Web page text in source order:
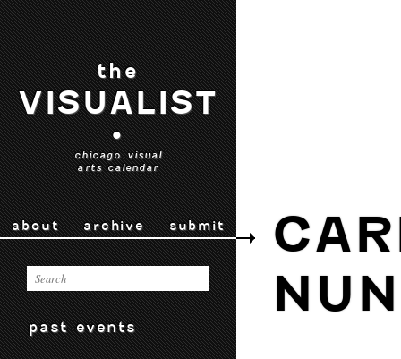
the
VISUALIST
•
chicago visual
arts calendar
about archive submit
past events